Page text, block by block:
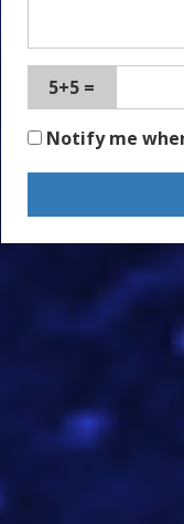
5+5 =
Notify me